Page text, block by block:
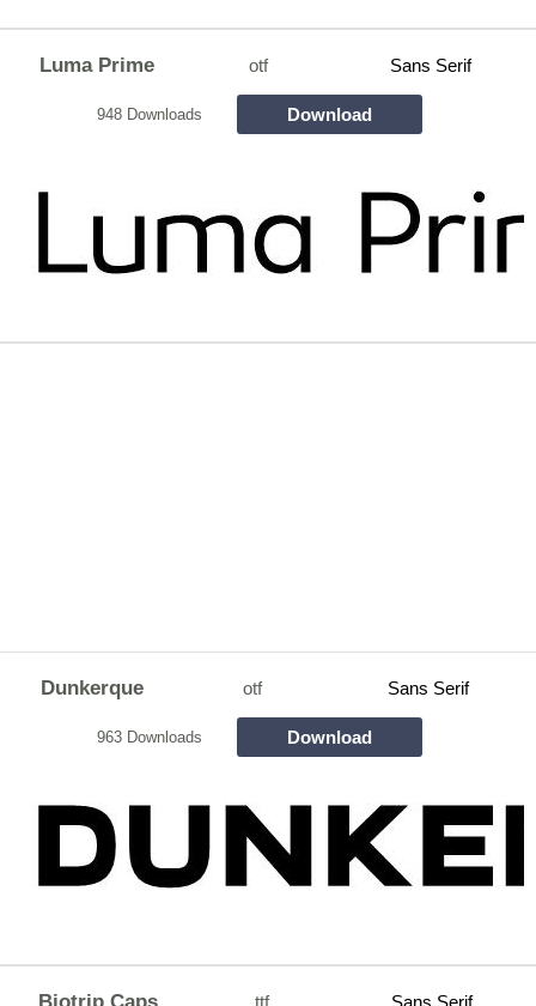
Luma Prime otf Sans Serif
948 Downloads Download
Dunkerque otf Sans Serif
963 Downloads Download